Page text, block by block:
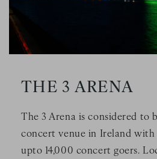
THE 3 ARENA
The 3 Arena is considered to
concert venue in Ireland
upto 14,000 concert goers.